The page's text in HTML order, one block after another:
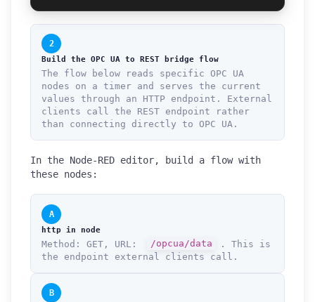
2
Build the OPC UA to REST bridge flow
The flow below reads specific OPC UA
nodes on a timer and serves the current
values through an HTTP endpoint. External
clients call the REST endpoint rather
than connecting directly to OPC UA.
In the Node-RED editor, build a flow with
these nodes:
A
http in node
Method: GET, URL: /opcua/data
. This is
the endpoint external clients call.
B